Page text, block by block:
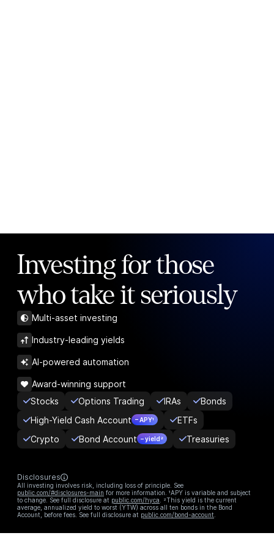
Investing for those
who take it seriously
Multi-asset investing
Industry-leading yields
AI-powered automation
Award-winning support
Stocks
Options Trading IRAs
Bonds
High-Yield Cash Account – APY¹
ETFs
Crypto
Bond Account – yield² Treasuries
Disclosures
All investing involves risk, including loss of principle. See
public.com/#disclosures-main for more information. ¹APY is variable and subject
to change. See full disclosure at public.com/hyca . ²This yield is the current
average, annualized yield to worst (YTW) across all ten bonds in the Bond
Account, before fees. See full disclosure at public.com/bond-account